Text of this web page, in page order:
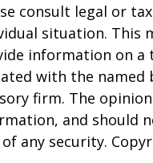
consult legal or
situation. This
information on a
with the named
firm. The
and should
of any security.